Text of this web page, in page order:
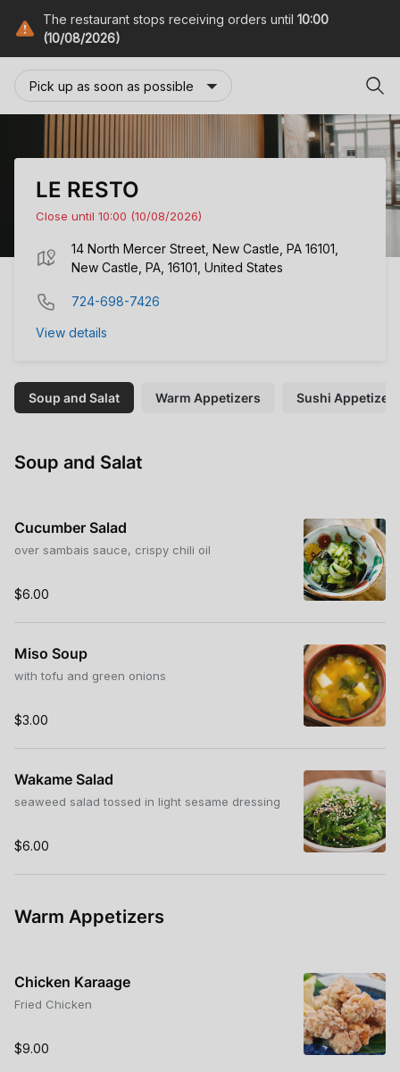
The restaurant stops receiving orders until 10:00
(10/08/2026)
Pick up as soon as possible
LE RESTO
Close until 10:00 (10/08/2026)
14 North Mercer Street, New Castle, PA 16101,
New Castle, PA, 16101, United States
724-698-7426
View details
Soup and Salat Warm Appetizers Sushi Appetizers
Soup and Salat
Cucumber Salad
over sambais sauce, crispy chili oil
$6.00
Miso Soup
with tofu and green onions
$3.00
Wakame Salad
seaweed salad tossed in light sesame dressing
$6.00
Warm Appetizers
Chicken Karaage
Fried Chicken
$9.00